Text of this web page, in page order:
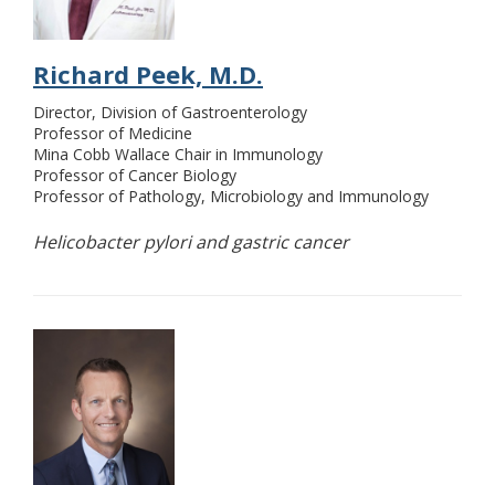
Richard Peek, M.D.
Director, Division of Gastroenterology
Professor of Medicine
Mina Cobb Wallace Chair in Immunology
Professor of Cancer Biology
Professor of Pathology, Microbiology and Immunology
Helicobacter pylori and gastric cancer